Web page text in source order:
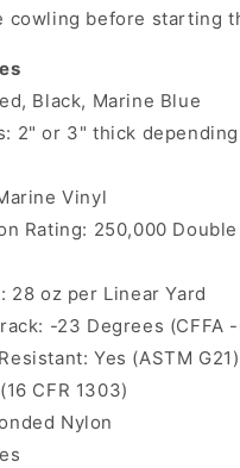
cowling before starting
Black, Marine Blue
2" or 3" thick
Vinyl
Rating: 250,000 Double
28 oz per Linear Yard
-23 Degrees (CFFA
Yes (ASTM G21)
CFR 1303)
Nylon